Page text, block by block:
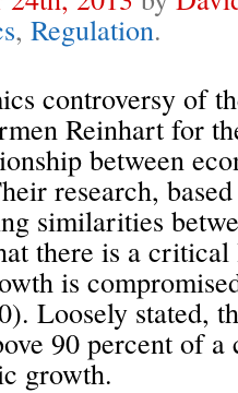
, Regulation.
controversy of
Reinhart for
between
research,
similarities
there is a
is
Loosely stated,
90 percent of
growth.